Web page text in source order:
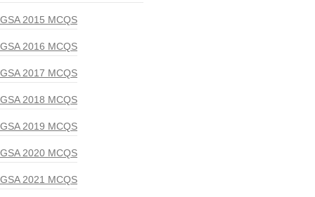
GSA 2015 MCQS
GSA 2016 MCQS
GSA 2017 MCQS
GSA 2018 MCQS
GSA 2019 MCQS
GSA 2020 MCQS
GSA 2021 MCQS